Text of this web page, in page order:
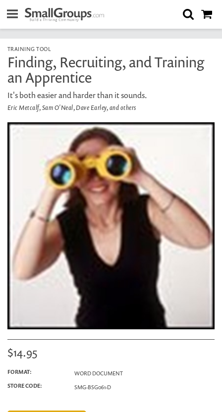
TRAINING TOOL
Finding, Recruiting, and Training
an Apprentice
It's both easier and harder than it sounds.
Eric Metcalf, Sam O'Neal, Dave Earley, and others
$14.95
FORMAT:
WORD DOCUMENT
STORE CODE:
SMG-BSG061-D